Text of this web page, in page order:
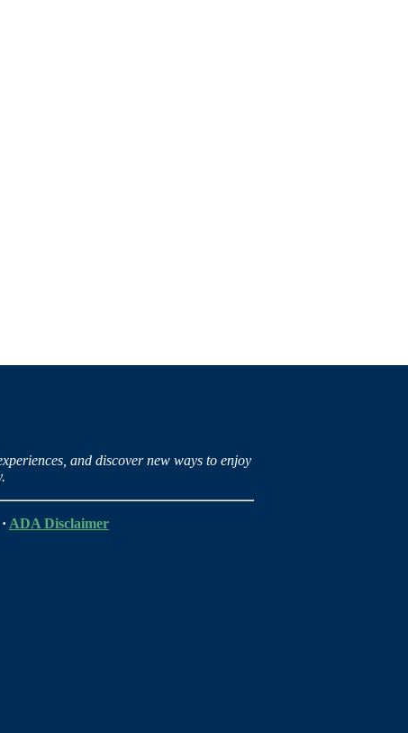
and discover new ways to enjoy
ADA Disclaimer